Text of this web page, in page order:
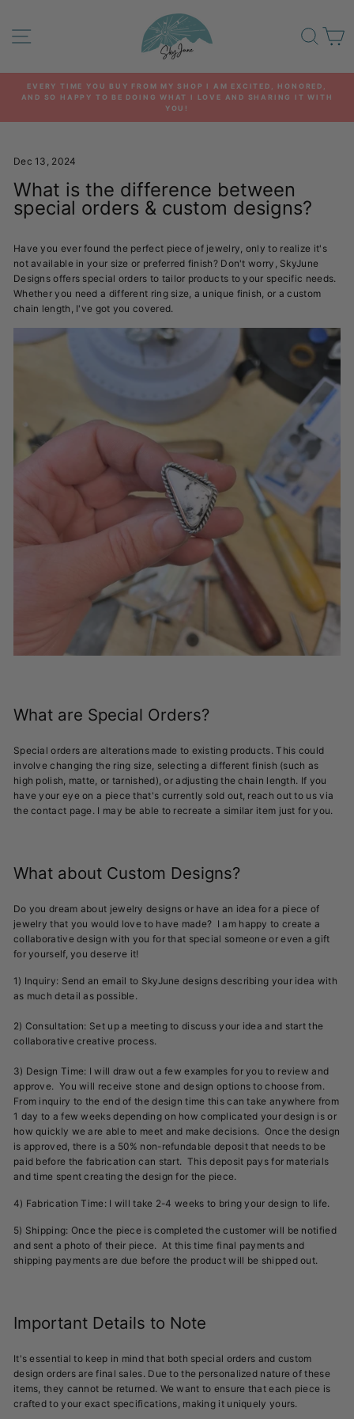
content
Pause
slideshow
EVERY TIME YOU BUY FROM MY SHOP I AM EXCITED, HONORED,
AND SO HAPPY TO BE DOING WHAT I LOVE AND SHARING IT WITH
YOU!
Dec 13, 2024
What is the difference between
special orders & custom designs?
Have you ever found the perfect piece of jewelry, only to realize it's
not available in your size or preferred finish? Don't worry, SkyJune
Designs offers special orders to tailor products to your specific needs.
Whether you need a different ring size, a unique finish, or a custom
chain length, I've got you covered.
What are Special Orders?
Special orders are alterations made to existing products. This could
involve changing the ring size, selecting a different finish (such as
high polish, matte, or tarnished), or adjusting the chain length. If you
have your eye on a piece that's currently sold out, reach out to us via
the contact page. I may be able to recreate a similar item just for you.
What about Custom Designs?
Do you dream about jewelry designs or have an idea for a piece of
jewelry that you would love to have made? I am happy to create a
collaborative design with you for that special someone or even a gift
for yourself, you deserve it!
1) Inquiry: Send an email to SkyJune designs describing your idea with
as much detail as possible.
2) Consultation: Set up a meeting to discuss your idea and start the
collaborative creative process.
3) Design Time: I will draw out a few examples for you to review and
approve. You will receive stone and design options to choose from.
From inquiry to the end of the design time this can take anywhere from
1 day to a few weeks depending on how complicated your design is or
how quickly we are able to meet and make decisions. Once the design
is approved, there is a 50% non-refundable deposit that needs to be
paid before the fabrication can start. This deposit pays for materials
and time spent creating the design for the piece.
4) Fabrication Time: I will take 2-4 weeks to bring your design to life.
5) Shipping: Once the piece is completed the customer will be notified
and sent a photo of their piece. At this time final payments and
shipping payments are due before the product will be shipped out.
Important Details to Note
It's essential to keep in mind that both special orders and custom
design orders are final sales. Due to the personalized nature of these
items, they cannot be returned. We want to ensure that each piece is
crafted to your exact specifications, making it uniquely yours.